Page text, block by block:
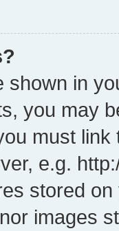
shown in
you may
must
e.g.
stored
images